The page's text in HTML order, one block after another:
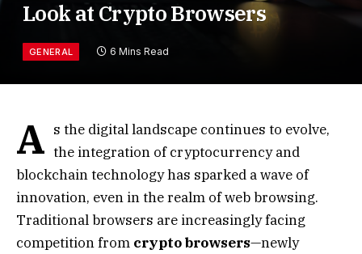
Look at Crypto Browsers
GENERAL 6 Mins Read
A s the digital landscape continues to evolve,
the integration of cryptocurrency and
blockchain technology has sparked a wave of
innovation, even in the realm of web browsing.
Traditional browsers are increasingly facing
competition from crypto browsers—newly